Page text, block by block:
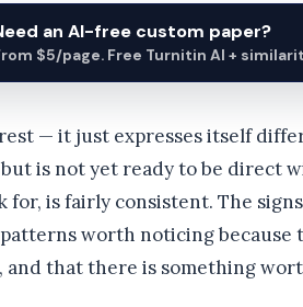
an AI-free custom paper?
$5/page. Free Turnitin AI +
— it just expresses itself
is not yet ready to be direct
for, is fairly consistent. The
worth noticing because
that there is something